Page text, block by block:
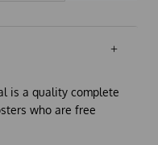
is a quality complete
who are free